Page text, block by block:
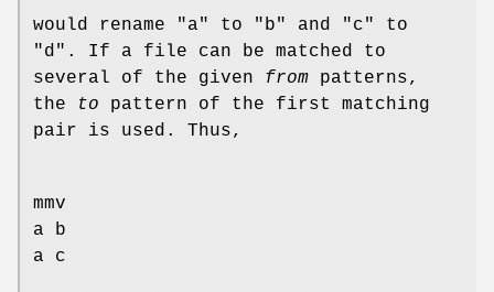
would rename "a" to "b" and "c" to
"d". If a file can be matched to
several of the given from patterns,
the
to pattern of the first matching
pair is used. Thus,
mmv
a b
a c